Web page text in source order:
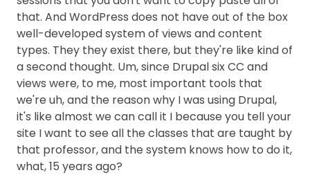
that. And WordPress does not have out of the box
well-developed system of views and content
types. They they exist there, but they're like kind of
a second thought. Um, since Drupal six CC and
views were, to me, most important tools that
we're uh, and the reason why I was using Drupal,
it's like almost we can call it I because you tell your
site I want to see all the classes that are taught by
that professor, and the system knows how to do it,
what, 15 years ago?